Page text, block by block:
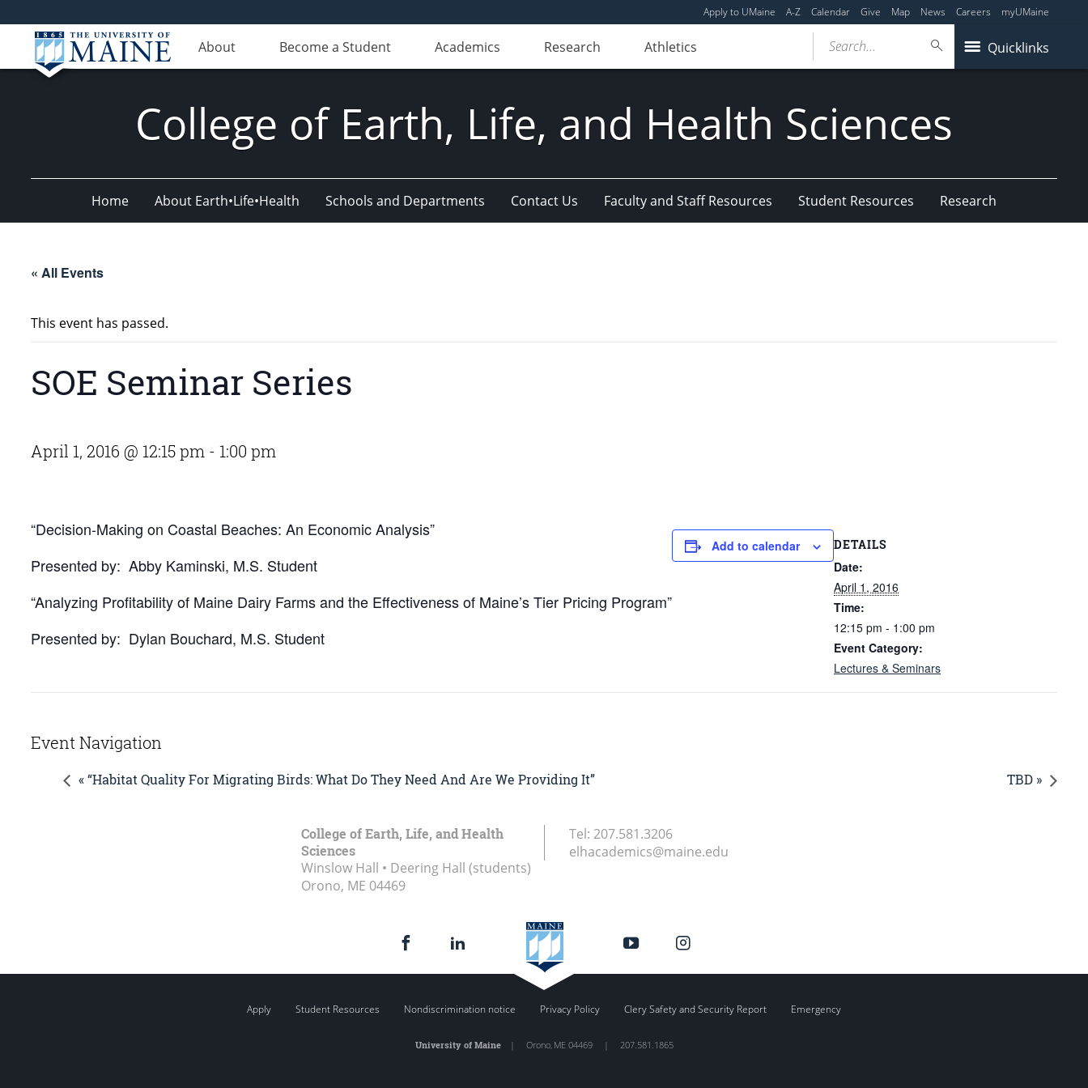
Apply to UMaine A-Z Calendar Give Map News Careers myUMaine
About Become a Student Academics Research Athletics Quicklinks
Search...
College of Earth, Life, and Health Sciences
Home About Earth•Life•Health Schools and Departments Contact Us Faculty and Staff Resources Student Resources Research
« All Events
This event has passed.
SOE Seminar Series
April 1, 2016 @ 12:15 pm - 1:00 pm
“Decision-Making on Coastal Beaches: An Economic Analysis”
Presented by: Abby Kaminski, M.S. Student
“Analyzing Profitability of Maine Dairy Farms and the Effectiveness of Maine’s Tier Pricing Program”
Presented by: Dylan Bouchard, M.S. Student
Add to calendar DETAILS
Date:
April 1, 2016
Time:
12:15 pm - 1:00 pm
Event Category:
Lectures & Seminars
Event Navigation
« “Habitat Quality For Migrating Birds: What Do They Need And Are We Providing It” TBD »
College of Earth, Life, and Health
Sciences
Winslow Hall • Deering Hall (students)
Orono, ME 04469
Tel: 207.581.3206
elhacademics@maine.edu
Apply Student Resources Nondiscrimination notice Privacy Policy Clery Safety and Security Report Emergency
University of Maine| Orono, ME 04469 | 207.581.1865